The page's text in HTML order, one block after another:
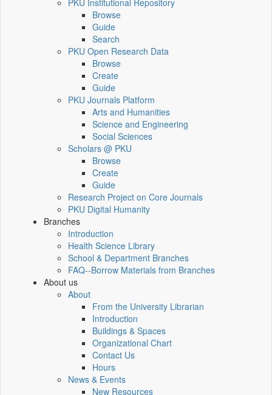
PKU Institutional Repository
Browse
Guide
Search
PKU Open Research Data
Browse
Create
Guide
PKU Journals Platform
Arts and Humanities
Science and Engineering
Social Sciences
Scholars @ PKU
Browse
Create
Guide
Research Project on Core Journals
PKU Digital Humanity
Branches
Introduction
Health Science Library
School & Department Branches
FAQ--Borrow Materials from Branches
About us
About
From the University Librarian
Introduction
Buildings & Spaces
Organizational Chart
Contact Us
Hours
News & Events
New Resources